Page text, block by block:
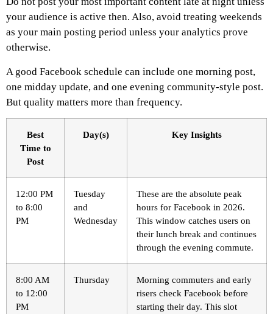
your audience is active then. Also, avoid treating weekends
as your main posting period unless your analytics prove
otherwise.
A good Facebook schedule can include one morning post,
one midday update, and one evening community-style post.
But quality matters more than frequency.
Best
Time to
Post
Day(s) Key Insights
12:00 PM
to 8:00
PM
Tuesday
and
Wednesday
These are the absolute peak
hours for Facebook in 2026.
This window catches users on
their lunch break and continues
through the evening commute.
8:00 AM
to 12:00
PM
Thursday
Morning commuters and early
risers check Facebook before
starting their day. This slot